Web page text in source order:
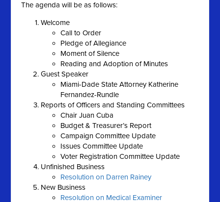
The agenda will be as follows:
Welcome
Call to Order
Pledge of Allegiance
Moment of Silence
Reading and Adoption of Minutes
Guest Speaker
Miami-Dade State Attorney Katherine
Fernandez-Rundle
Reports of Officers and Standing Committees
Chair Juan Cuba
Budget & Treasurer’s Report
Campaign Committee Update
Issues Committee Update
Voter Registration Committee Update
Unfinished Business
Resolution on Darren Rainey
New Business
Resolution on Medical Examiner